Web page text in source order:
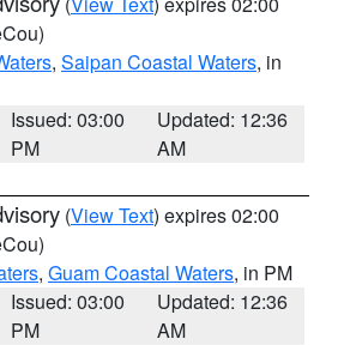
, Saipan Coastal Waters, in
Issued: 03:00
PM
Updated: 12:36
AM
(View Text) expires 02:00
, Guam Coastal Waters, in PM
Issued: 03:00
PM
Updated: 12:36
AM